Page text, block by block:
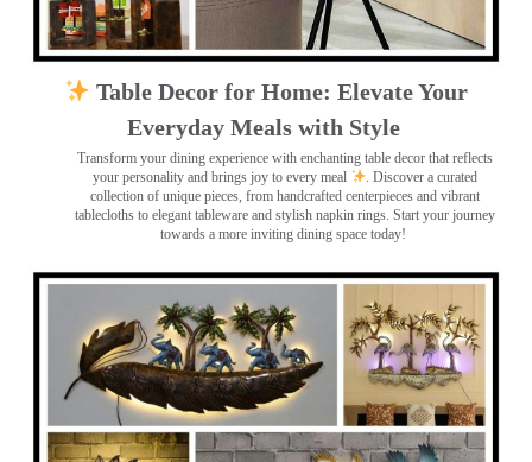
Table Decor for Home: Elevate Your
Everyday Meals with Style
Transform your dining experience with enchanting table decor that reflects
your personality and brings joy to every meal
. Discover a curated
collection of unique pieces, from handcrafted centerpieces and vibrant
tablecloths to elegant tableware and stylish napkin rings. Start your journey
towards a more inviting dining space today!